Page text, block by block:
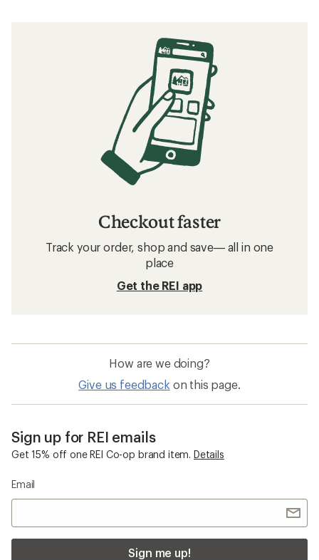
Checkout faster
Track your order, shop and save— all in one
place
Get the REI app
How are we doing?
Give us feedback on this page.
Sign up for REI emails
Get 15% off one REI Co-op brand item. Details
Email
Sign me up!